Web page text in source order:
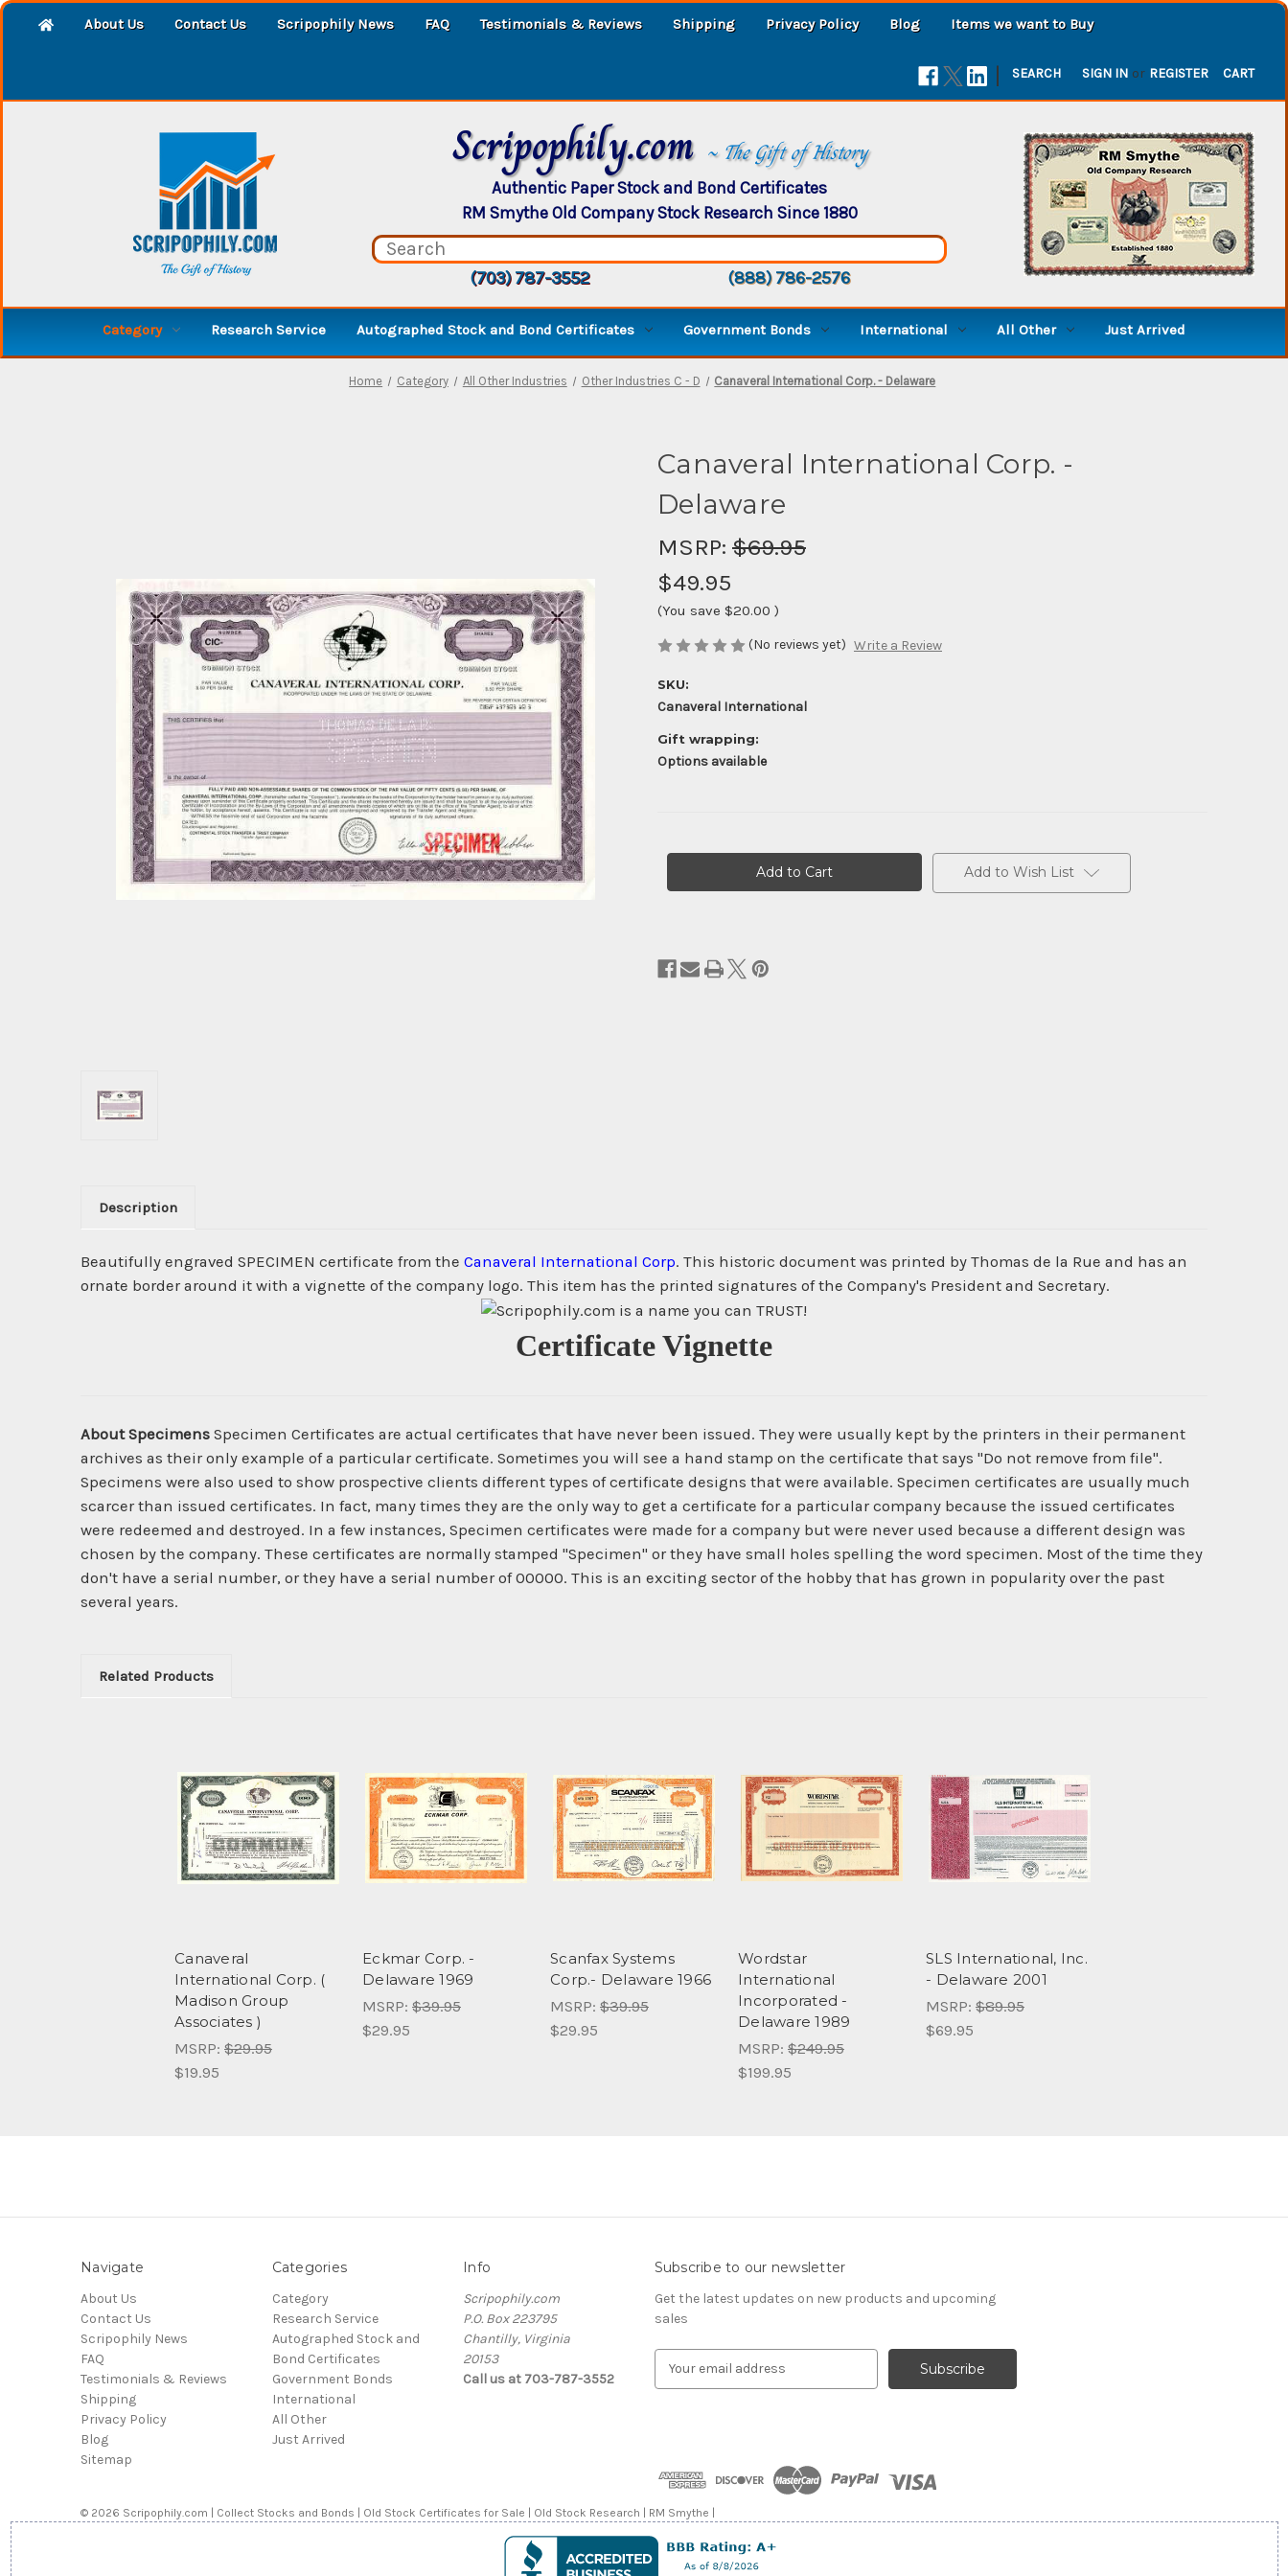
About Us Contact Us Scripophily News FAQ Testimonials & Reviews Shipping Privacy Policy Blog Items we want to Buy
| SEARCH SIGN IN or REGISTER CART
Scripophily.com ~ The Gift of History
Authentic Paper Stock and Bond Certificates
RM Smythe Old Company Stock Research Since 1880
(703) 787-3552 (888) 786-2576
Category Research Service Autographed Stock and Bond Certificates Government Bonds International All Other Just Arrived
Home Category All Other Industries Other Industries C - D Canaveral International Corp. - Delaware
Canaveral International Corp. -
Delaware
MSRP: $69.95
$49.95
(You save $20.00 )
(No reviews yet) Write a Review
SKU:
Canaveral International
Gift wrapping:
Options available
Add to Wish List
Description
Beautifully engraved SPECIMEN certificate from the Canaveral International Corp. This historic document was printed by Thomas de la Rue and has an
ornate border around it with a vignette of the company logo. This item has the printed signatures of the Company's President and Secretary.
Certificate Vignette
About Specimens Specimen Certificates are actual certificates that have never been issued. They were usually kept by the printers in their permanent
archives as their only example of a particular certificate. Sometimes you will see a hand stamp on the certificate that says "Do not remove from file".
Specimens were also used to show prospective clients different types of certificate designs that were available. Specimen certificates are usually much
scarcer than issued certificates. In fact, many times they are the only way to get a certificate for a particular company because the issued certificates
were redeemed and destroyed. In a few instances, Specimen certificates were made for a company but were never used because a different design was
chosen by the company. These certificates are normally stamped "Specimen" or they have small holes spelling the word specimen. Most of the time they
don't have a serial number, or they have a serial number of 00000. This is an exciting sector of the hobby that has grown in popularity over the past
several years.
Related Products
Canaveral
International Corp. (
Madison Group
Associates )
MSRP: $29.95
$19.95
Eckmar Corp. -
Delaware 1969
MSRP: $39.95
$29.95
Scanfax Systems
Corp.- Delaware 1966
MSRP: $39.95
$29.95
Wordstar
International
Incorporated -
Delaware 1989
MSRP: $249.95
$199.95
SLS International, Inc.
- Delaware 2001
MSRP: $89.95
$69.95
Navigate
About Us
Contact Us
Scripophily News
FAQ
Testimonials & Reviews
Shipping
Privacy Policy
Blog
Sitemap
Categories
Category
Research Service
Autographed Stock and
Bond Certificates
Government Bonds
International
All Other
Just Arrived
Info
Scripophily.com
P.O. Box 223795
Chantilly, Virginia
20153
Call us at 703-787-3552
Subscribe to our newsletter
Get the latest updates on new products and upcoming
sales
d
r
e
© 2026 Scripophily.com | Collect Stocks and Bonds | Old Stock Certificates for Sale | Old Stock Research | RM Smythe |